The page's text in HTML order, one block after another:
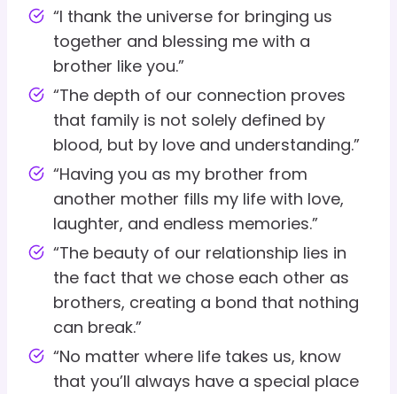
“I thank the universe for bringing us
together and blessing me with a
brother like you.”
“The depth of our connection proves
that family is not solely defined by
blood, but by love and understanding.”
“Having you as my brother from
another mother fills my life with love,
laughter, and endless memories.”
“The beauty of our relationship lies in
the fact that we chose each other as
brothers, creating a bond that nothing
can break.”
“No matter where life takes us, know
that you’ll always have a special place